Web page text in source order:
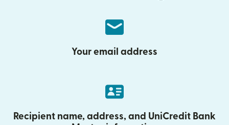
Your email address
Recipient name, address, and UniCredit Bank